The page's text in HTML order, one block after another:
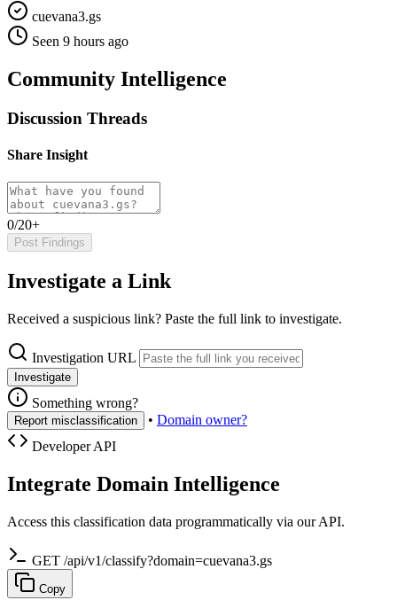
cuevana3.gs
Seen 9 hours ago
Community Intelligence
Discussion Threads
Share Insight
0/20+
Post Findings
Investigate a Link
Received a suspicious link? Paste the full link to investigate.
Investigation URL
Investigate
Something wrong?
Report misclassification • Domain owner?
Developer API
Integrate Domain Intelligence
Access this classification data programmatically via our API.
GET /api/v1/classify?domain=cuevana3.gs
Copy